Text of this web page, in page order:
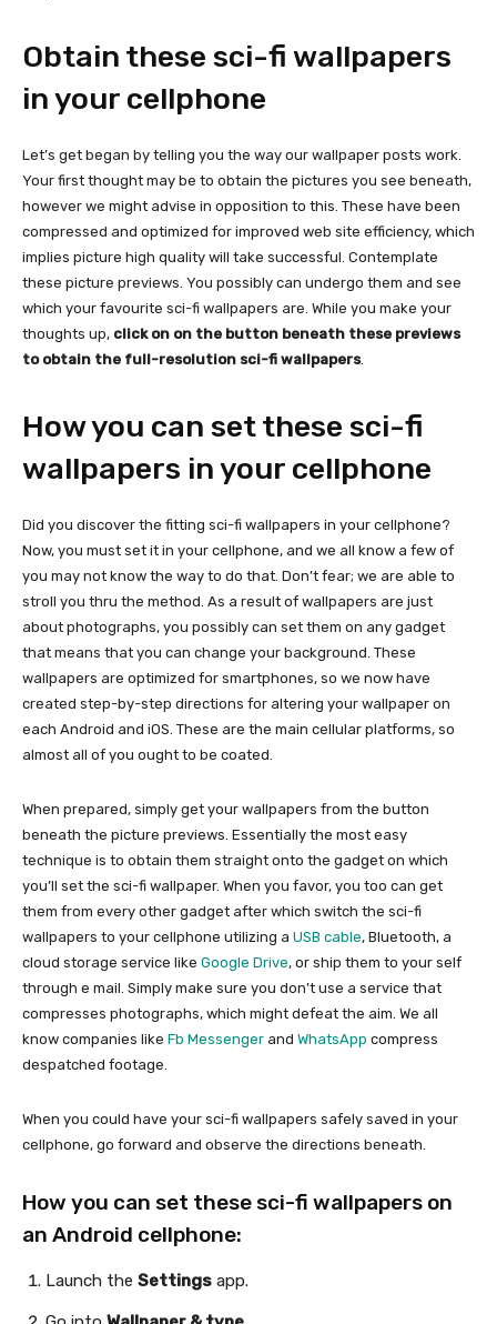
Obtain these sci-fi wallpapers
in your cellphone
Let’s get began by telling you the way our wallpaper posts work.
Your first thought may be to obtain the pictures you see beneath,
however we might advise in opposition to this. These have been
compressed and optimized for improved web site efficiency, which
implies picture high quality will take successful. Contemplate
these picture previews. You possibly can undergo them and see
which your favourite sci-fi wallpapers are. While you make your
thoughts up, click on on the button beneath these previews
to obtain the full-resolution sci-fi wallpapers.
How you can set these sci-fi
wallpapers in your cellphone
Did you discover the fitting sci-fi wallpapers in your cellphone?
Now, you must set it in your cellphone, and we all know a few of
you may not know the way to do that. Don’t fear; we are able to
stroll you thru the method. As a result of wallpapers are just
about photographs, you possibly can set them on any gadget
that means that you can change your background. These
wallpapers are optimized for smartphones, so we now have
created step-by-step directions for altering your wallpaper on
each Android and iOS. These are the main cellular platforms, so
almost all of you ought to be coated.
When prepared, simply get your wallpapers from the button
beneath the picture previews. Essentially the most easy
technique is to obtain them straight onto the gadget on which
you’ll set the sci-fi wallpaper. When you favor, you too can get
them from every other gadget after which switch the sci-fi
wallpapers to your cellphone utilizing a USB cable, Bluetooth, a
cloud storage service like Google Drive, or ship them to your self
through e mail. Simply make sure you don’t use a service that
compresses photographs, which might defeat the aim. We all
know companies like Fb Messenger and WhatsApp compress
despatched footage.
When you could have your sci-fi wallpapers safely saved in your
cellphone, go forward and observe the directions beneath.
How you can set these sci-fi wallpapers on
an Android cellphone:
Launch the Settings app.